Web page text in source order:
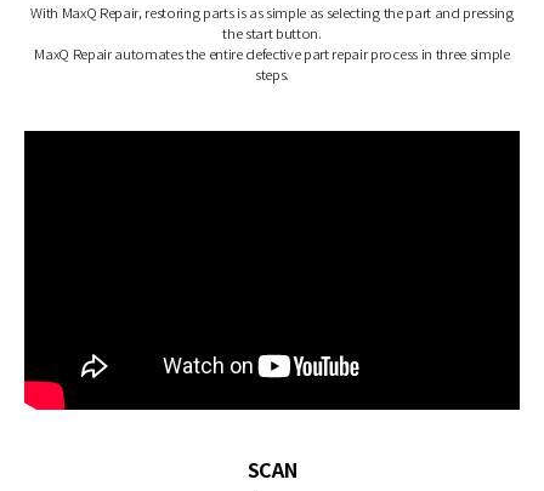
With MaxQ Repair, restoring parts is as simple as selecting the part and pressing
the start button.
MaxQ Repair automates the entire defective part repair process in three simple
steps.
SCAN